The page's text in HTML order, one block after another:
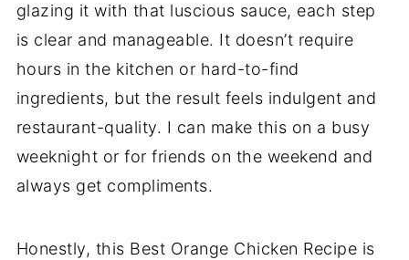
glazing it with that luscious sauce, each step
is clear and manageable. It doesn’t require
hours in the kitchen or hard-to-find
ingredients, but the result feels indulgent and
restaurant-quality. I can make this on a busy
weeknight or for friends on the weekend and
always get compliments.
Honestly, this Best Orange Chicken Recipe is